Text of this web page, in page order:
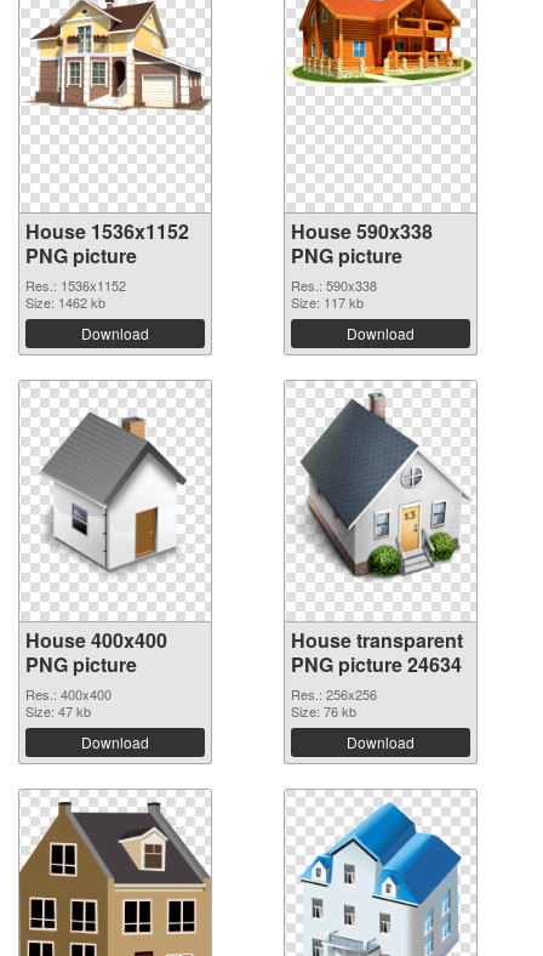
House 1536x1152
PNG picture
Res.: 1536x1152
Size: 1462 kb
Download
House 590x338
PNG picture
Res.: 590x338
Size: 117 kb
Download
House 400x400
PNG picture
Res.: 400x400
Size: 47 kb
Download
House transparent
PNG picture 24634
Res.: 256x256
Size: 76 kb
Download